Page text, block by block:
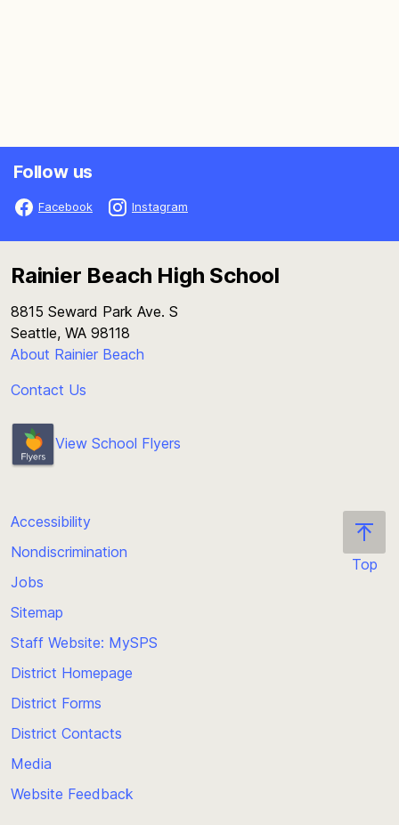
Follow us
Facebook Instagram
Rainier Beach High School
8815 Seward Park Ave. S
Seattle, WA 98118
About Rainier Beach
Contact Us
View School Flyers
Top
Accessibility
Nondiscrimination
Jobs
Sitemap
Staff Website: MySPS
District Homepage
District Forms
District Contacts
Media
Website Feedback